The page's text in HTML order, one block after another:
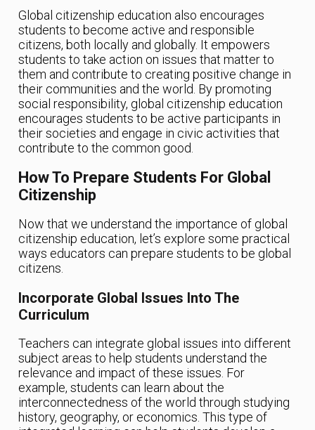
Global citizenship education also encourages
students to become active and responsible
citizens, both locally and globally. It empowers
students to take action on issues that matter to
them and contribute to creating positive change in
their communities and the world. By promoting
social responsibility, global citizenship education
encourages students to be active participants in
their societies and engage in civic activities that
contribute to the common good.
How To Prepare Students For Global
Citizenship
Now that we understand the importance of global
citizenship education, let’s explore some practical
ways educators can prepare students to be global
citizens.
Incorporate Global Issues Into The
Curriculum
Teachers can integrate global issues into different
subject areas to help students understand the
relevance and impact of these issues. For
example, students can learn about the
interconnectedness of the world through studying
history, geography, or economics. This type of